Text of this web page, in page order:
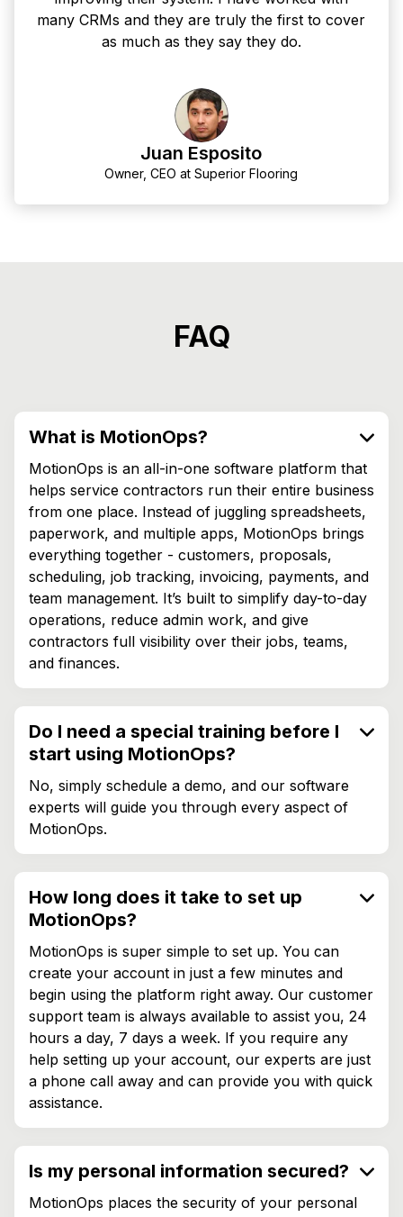
many CRMs and they are truly the first to cover
as much as they say they do.
Juan Esposito
Owner, CEO at Superior Flooring
FAQ
What is MotionOps?
MotionOps is an all-in-one software platform that
helps service contractors run their entire business
from one place. Instead of juggling spreadsheets,
paperwork, and multiple apps, MotionOps brings
everything together - customers, proposals,
scheduling, job tracking, invoicing, payments, and
team management. It’s built to simplify day-to-day
operations, reduce admin work, and give
contractors full visibility over their jobs, teams,
and finances.
Do I need a special training before I
start using MotionOps?
No, simply schedule a demo, and our software
experts will guide you through every aspect of
MotionOps.
How long does it take to set up
MotionOps?
MotionOps is super simple to set up. You can
create your account in just a few minutes and
begin using the platform right away. Our customer
support team is always available to assist you, 24
hours a day, 7 days a week. If you require any
help setting up your account, our experts are just
a phone call away and can provide you with quick
assistance.
Is my personal information secured?
MotionOps places the security of your personal